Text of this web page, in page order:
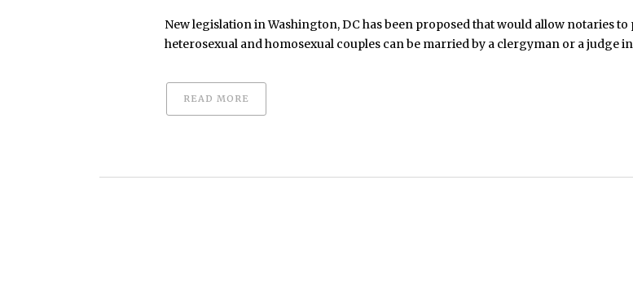
New legislation in Washington, DC has been proposed that would allow notaries
heterosexual and homosexual couples can be married by a clergyman or a judge
READ MORE